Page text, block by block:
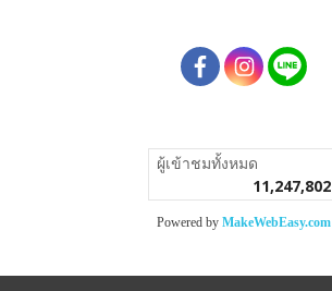
ผู้เข้าชมวันนี้
Powered byMakeWebEasy.com